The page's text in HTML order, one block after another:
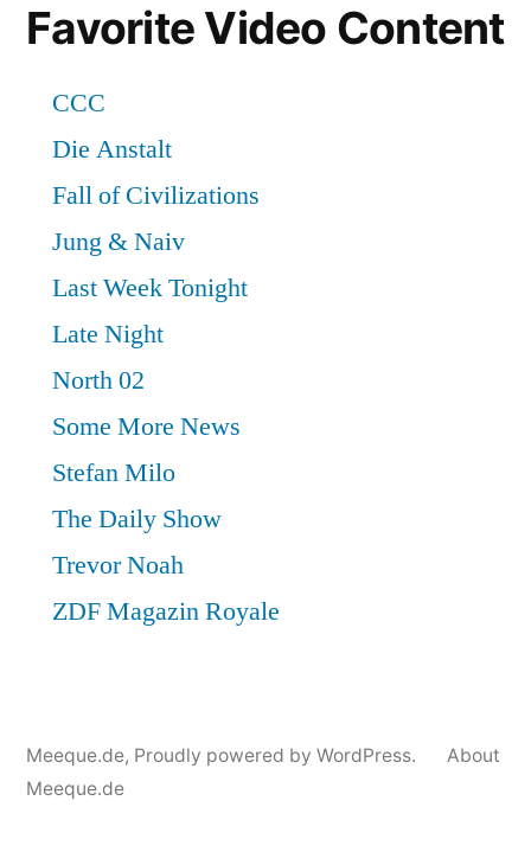
Favorite Video Content
Meeque.de, Proudly powered by WordPress.
About
Meeque.de